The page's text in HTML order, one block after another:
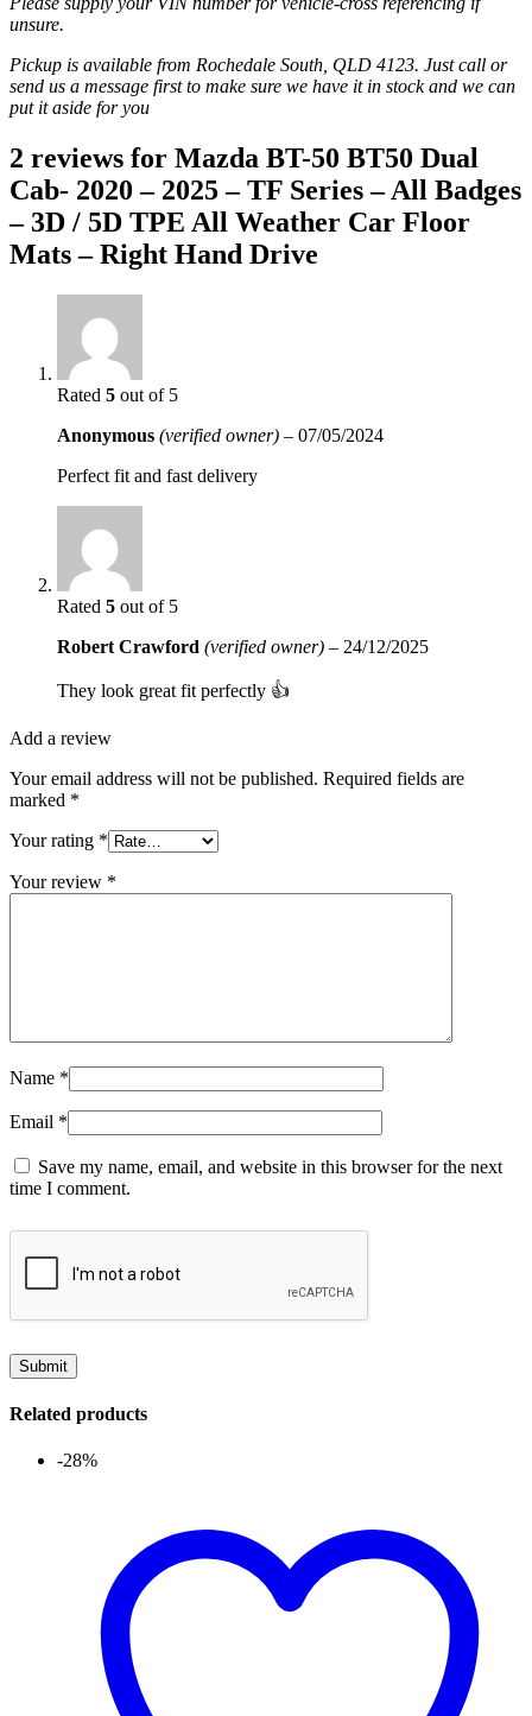
unsure.
Pickup is available from Rochedale South, QLD 4123. Just call or
send us a message first to make sure we have it in stock and we can
put it aside for you
2 reviews for Mazda BT-50 BT50 Dual
Cab- 2020 – 2025 – TF Series – All Badges
– 3D / 5D TPE All Weather Car Floor
Mats – Right Hand Drive
Rated 5 out of 5
Anonymous (verified owner) – 07/05/2024
Perfect fit and fast delivery
Rated 5 out of 5
Robert Crawford (verified owner) – 24/12/2025
They look great fit perfectly 👍
Add a review
Your email address will not be published. Required fields are
marked *
Your rating *
Your review *
Name *
Email *
Save my name, email, and website in this browser for the next
time I comment.
Related products
-28%